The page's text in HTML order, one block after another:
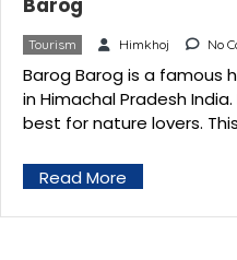
Barog
Tourism Himkhoj No
Barog Barog is a famous
in Himachal Pradesh
best for nature lovers.
situated at an altitude of
This is a famous tourist
Read More